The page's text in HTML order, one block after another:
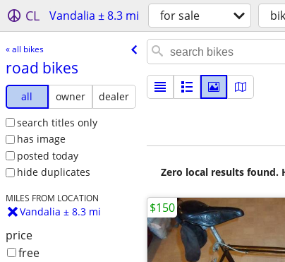
CL Vandalia ± 8.3 mi for sale
« all bikes
road bikes
all owner
dealer
search titles only
has image
posted today
hide duplicates
MILES FROM LOCATION
Vandalia ± 8.3 mi
price
free
Zero local results found.
$150